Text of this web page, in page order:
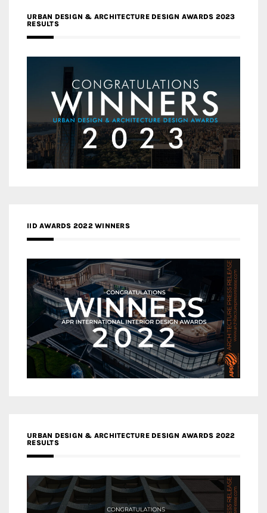
URBAN DESIGN & ARCHITECTURE DESIGN AWARDS 2023
RESULTS
IID AWARDS 2022 WINNERS
URBAN DESIGN & ARCHITECTURE DESIGN AWARDS 2022
RESULTS